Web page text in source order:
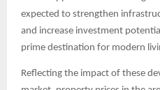
expected to strengthen
and increase investment
prime destination for modern
Reflecting the impact of these